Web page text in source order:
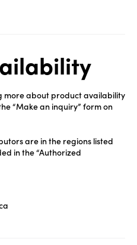
more about product availability
“Make an inquiry” form on
are in the regions listed
in the “Authorized